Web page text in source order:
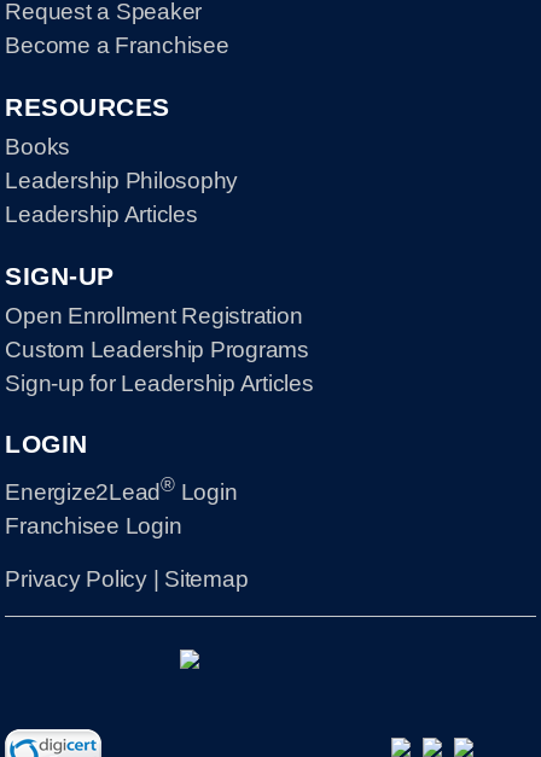
Request a Speaker
Become a Franchisee
RESOURCES
Books
Leadership Philosophy
Leadership Articles
SIGN-UP
Open Enrollment Registration
Custom Leadership Programs
Sign-up for Leadership Articles
LOGIN
Energize2Lead®Login
Franchisee Login
Privacy Policy| Sitemap